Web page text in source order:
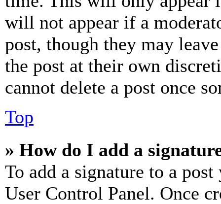
will not appear if a
post, though they may
the post at their own
cannot delete a post once
Top
» How do I add a
To add a signature to a
User Control Panel. Once